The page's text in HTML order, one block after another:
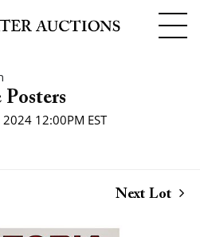
Posters
12:00PM EST
Next Lot